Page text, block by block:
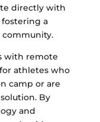
directly with
a
with remote
athletes who
camp or are
By
and